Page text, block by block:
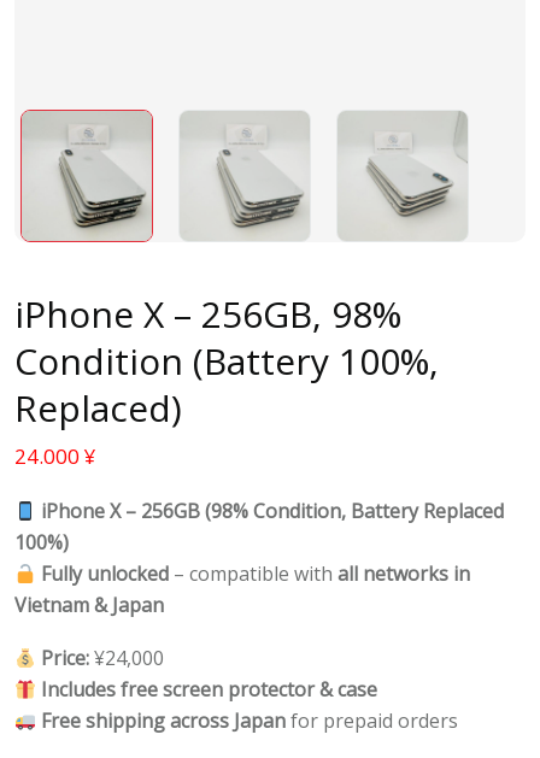
iPhone X – 256GB, 98%
Condition (Battery 100%,
Replaced)
24.000 ¥
iPhone X – 256GB (98% Condition, Battery Replaced
100%)
Fully unlocked – compatible withall networks in
Vietnam & Japan
Price:¥24,000
Includes free screen protector & case
Free shipping across Japanfor prepaid orders